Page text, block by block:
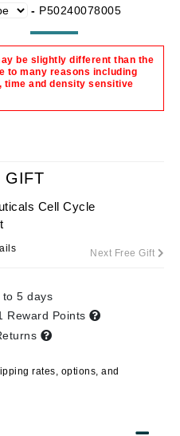
- P50240078005
be slightly different than the
to many reasons including
and density sensitive
GIFT
Cell Cycle
Next Free Gift
5 days
Reward Points
rates, options, and